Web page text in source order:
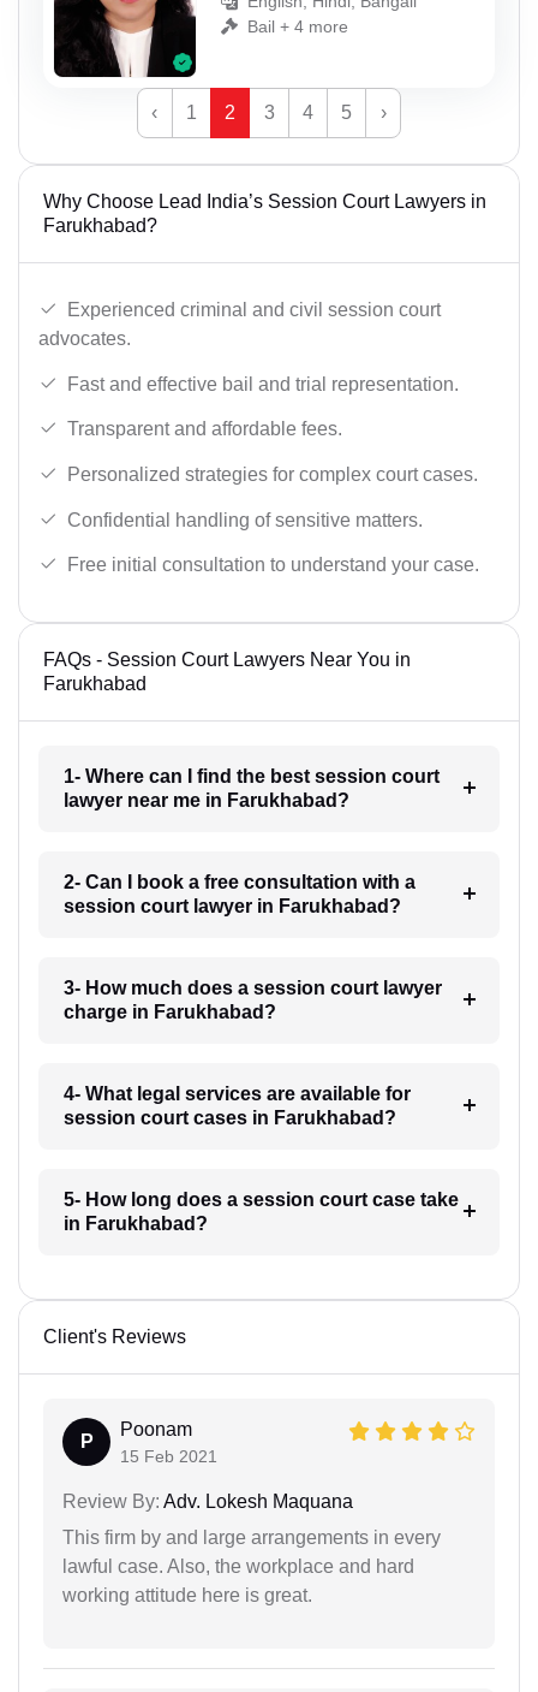
Bail + 4 more
‹ 1 2 3 4 5 ›
Why Choose Lead India’s Session Court Lawyers in
Farukhabad?
Experienced criminal and civil session court
advocates.
Fast and effective bail and trial representation.
Transparent and affordable fees.
Personalized strategies for complex court cases.
Confidential handling of sensitive matters.
Free initial consultation to understand your case.
FAQs - Session Court Lawyers Near You in
Farukhabad
1- Where can I find the best session court
lawyer near me in Farukhabad?
2- Can I book a free consultation with a
session court lawyer in Farukhabad?
3- How much does a session court lawyer
charge in Farukhabad?
4- What legal services are available for
session court cases in Farukhabad?
5- How long does a session court case take
in Farukhabad?
Client's Reviews
P
Poonam
15 Feb 2021
Review By: Adv. Lokesh Maquana
This firm by and large arrangements in every
lawful case. Also, the workplace and hard
working attitude here is great.